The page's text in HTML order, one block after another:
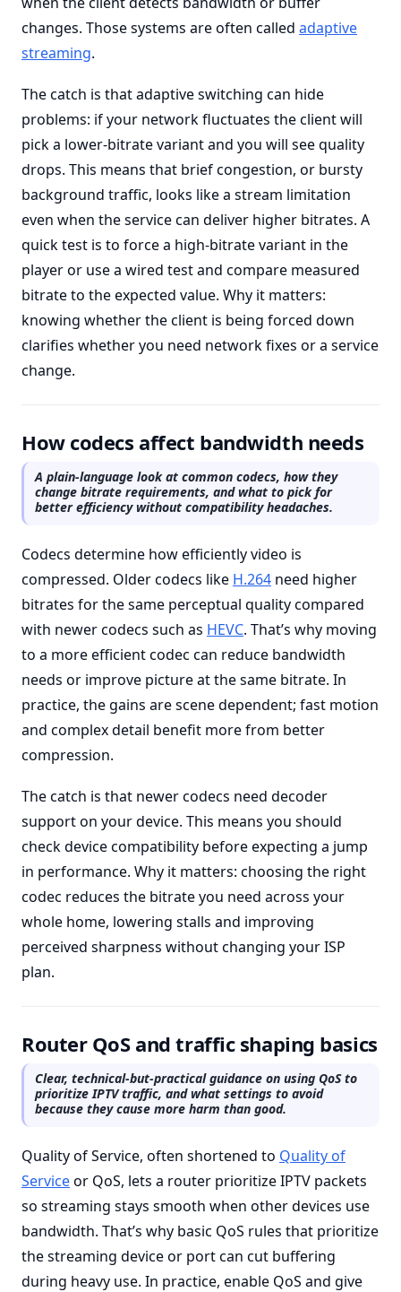
changes. Those systems are often called adaptive
streaming.
The catch is that adaptive switching can hide
problems: if your network fluctuates the client will
pick a lower-bitrate variant and you will see quality
drops. This means that brief congestion, or bursty
background traffic, looks like a stream limitation
even when the service can deliver higher bitrates. A
quick test is to force a high-bitrate variant in the
player or use a wired test and compare measured
bitrate to the expected value. Why it matters:
knowing whether the client is being forced down
clarifies whether you need network fixes or a service
change.
How codecs affect bandwidth needs
A plain-language look at common codecs, how they
change bitrate requirements, and what to pick for
better efficiency without compatibility headaches.
Codecs determine how efficiently video is
compressed. Older codecs like H.264 need higher
bitrates for the same perceptual quality compared
with newer codecs such as HEVC. That’s why moving
to a more efficient codec can reduce bandwidth
needs or improve picture at the same bitrate. In
practice, the gains are scene dependent; fast motion
and complex detail benefit more from better
compression.
The catch is that newer codecs need decoder
support on your device. This means you should
check device compatibility before expecting a jump
in performance. Why it matters: choosing the right
codec reduces the bitrate you need across your
whole home, lowering stalls and improving
perceived sharpness without changing your ISP
plan.
Router QoS and traffic shaping basics
Clear, technical-but-practical guidance on using QoS to
prioritize IPTV traffic, and what settings to avoid
because they cause more harm than good.
Quality of Service, often shortened to Quality of
Serviceor QoS, lets a router prioritize IPTV packets
so streaming stays smooth when other devices use
bandwidth. That’s why basic QoS rules that prioritize
the streaming device or port can cut buffering
during heavy use. In practice, enable QoS and give